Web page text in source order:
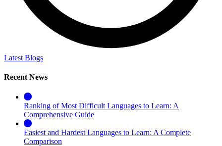
Latest Blogs
Recent News
Ranking of Most Difficult Languages to Learn: A
Comprehensive Guide
Easiest and Hardest Languages to Learn: A Complete
Comparison